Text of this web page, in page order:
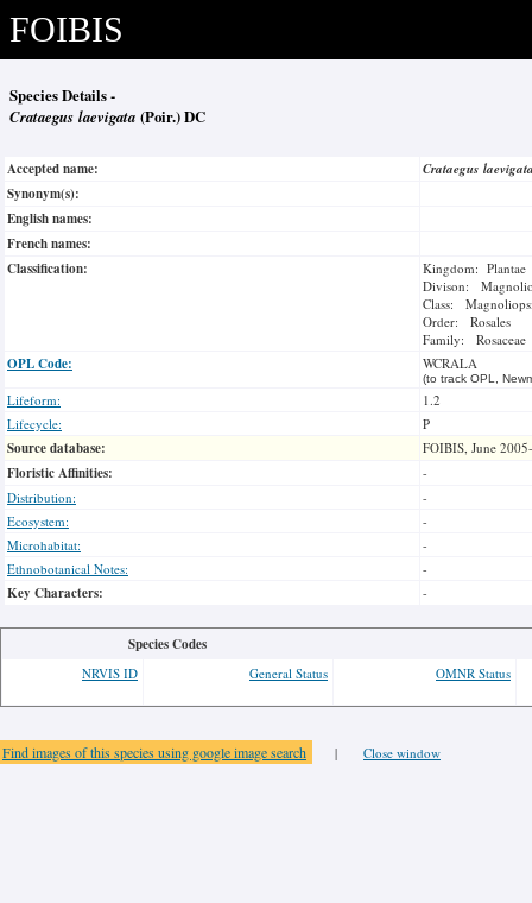
FOIBIS
Species Details -
Crataegus laevigata (Poir.) DC
Accepted name:
Crataegus
Synonym(s):
English names:
French names:
Classification:
Kingdom: Plantae
Divison:
Class:
Order: Rosales
Family: Rosaceae
OPL Code: WCRALA
(to track OPL,
Lifeform:
1.2
Lifecycle:
P
Source database: FOIBIS, June
Floristic Affinities:
-
Distribution:
-
Ecosystem:
-
Microhabitat:
-
Ethnobotanical Notes:
-
Key Characters: -
Species Codes
NRVIS ID General Status OMNR Status
Find images of this species using google image search | Close window